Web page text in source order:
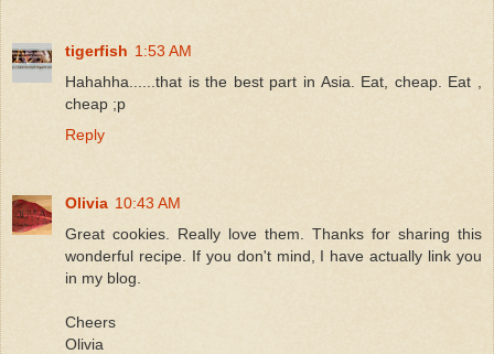
tigerfish 1:53 AM
Hahahha......that is the best part in Asia. Eat, cheap. Eat ,
cheap ;p
Reply
Olivia 10:43 AM
Great cookies. Really love them. Thanks for sharing this
wonderful recipe. If you don't mind, I have actually link you
in my blog.
Cheers
Olivia